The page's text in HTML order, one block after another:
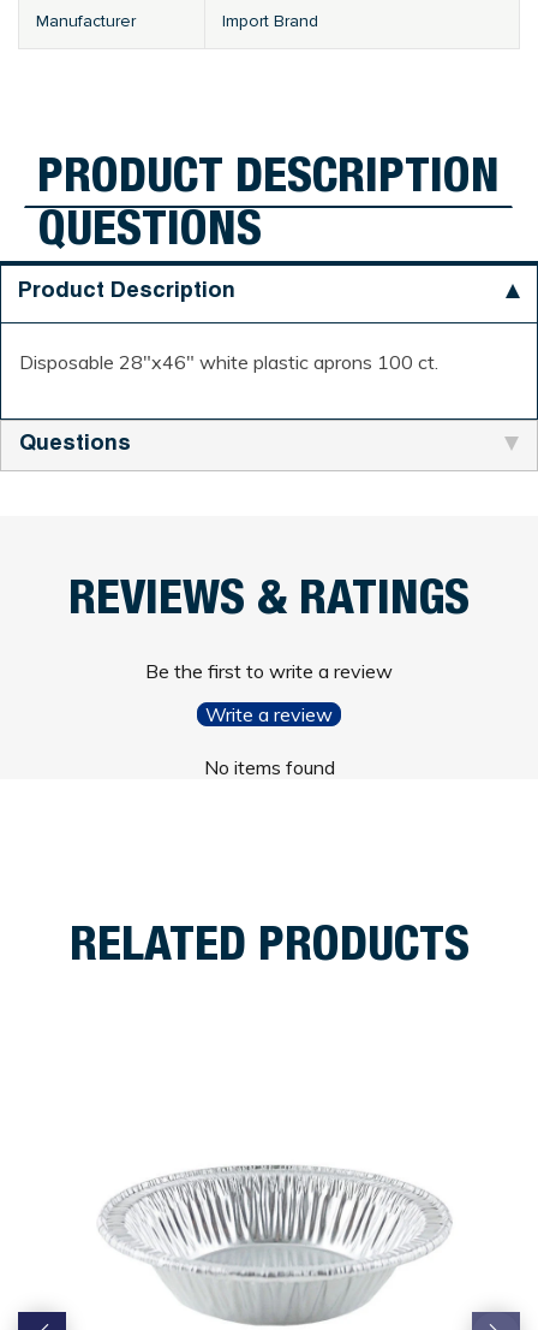
Manufacturer Import Brand
PRODUCT DESCRIPTION
QUESTIONS
Product Description
Disposable 28"x46" white plastic aprons 100 ct.
Questions
REVIEWS & RATINGS
Be the first to write a review
Write a review
No items found
RELATED PRODUCTS